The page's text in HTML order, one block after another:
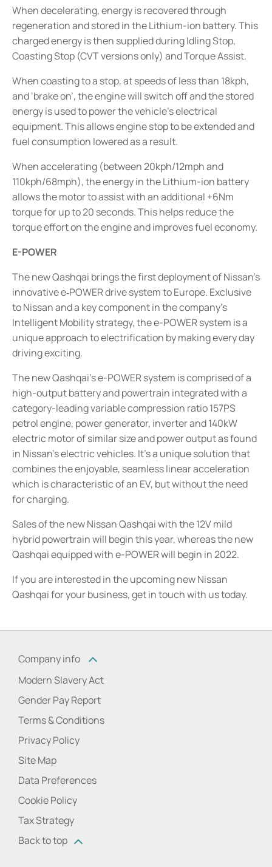
When decelerating, energy is recovered through
regeneration and stored in the Lithium-ion battery. This
charged energy is then supplied during Idling Stop,
Coasting Stop (CVT versions only) and Torque Assist.
When coasting to a stop, at speeds of less than 18kph,
and ‘brake on’, the engine will switch off and the stored
energy is used to power the vehicle’s electrical
equipment. This allows engine stop to be extended and
fuel consumption lowered as a result.
When accelerating (between 20kph/12mph and
110kph/68mph), the energy in the Lithium-ion battery
allows the motor to assist with an additional +6Nm
torque for up to 20 seconds. This helps reduce the
torque effort on the engine and improves fuel economy.
E-POWER
The new Qashqai brings the first deployment of Nissan’s
innovative e‑POWER drive system to Europe. Exclusive
to Nissan and a key component in the company’s
Intelligent Mobility strategy, the e-POWER system is a
unique approach to electrification by making every day
driving exciting.
The new Qashqai’s e-POWER system is comprised of a
high-output battery and powertrain integrated with a
category-leading variable compression ratio 157PS
petrol engine, power generator, inverter and 140kW
electric motor of similar size and power output as found
in Nissan’s electric vehicles. It’s a unique solution that
combines the enjoyable, seamless linear acceleration
which is characteristic of an EV, but without the need
for charging.
Sales of the new Nissan Qashqai with the 12V mild
hybrid powertrain will begin this year, whereas the new
Qashqai equipped with e-POWER will begin in 2022.
If you are interested in the upcoming new Nissan
Qashqai for your business, get in touch with us today.
Company info
Modern Slavery Act
Gender Pay Report
Terms & Conditions
Privacy Policy
Site Map
Data Preferences
Cookie Policy
Tax Strategy
Back to top